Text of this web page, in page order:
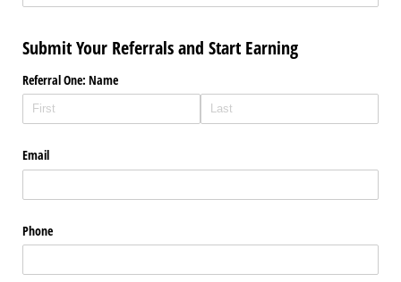
Submit Your Referrals and Start Earning
Referral One: Name
Email
Phone